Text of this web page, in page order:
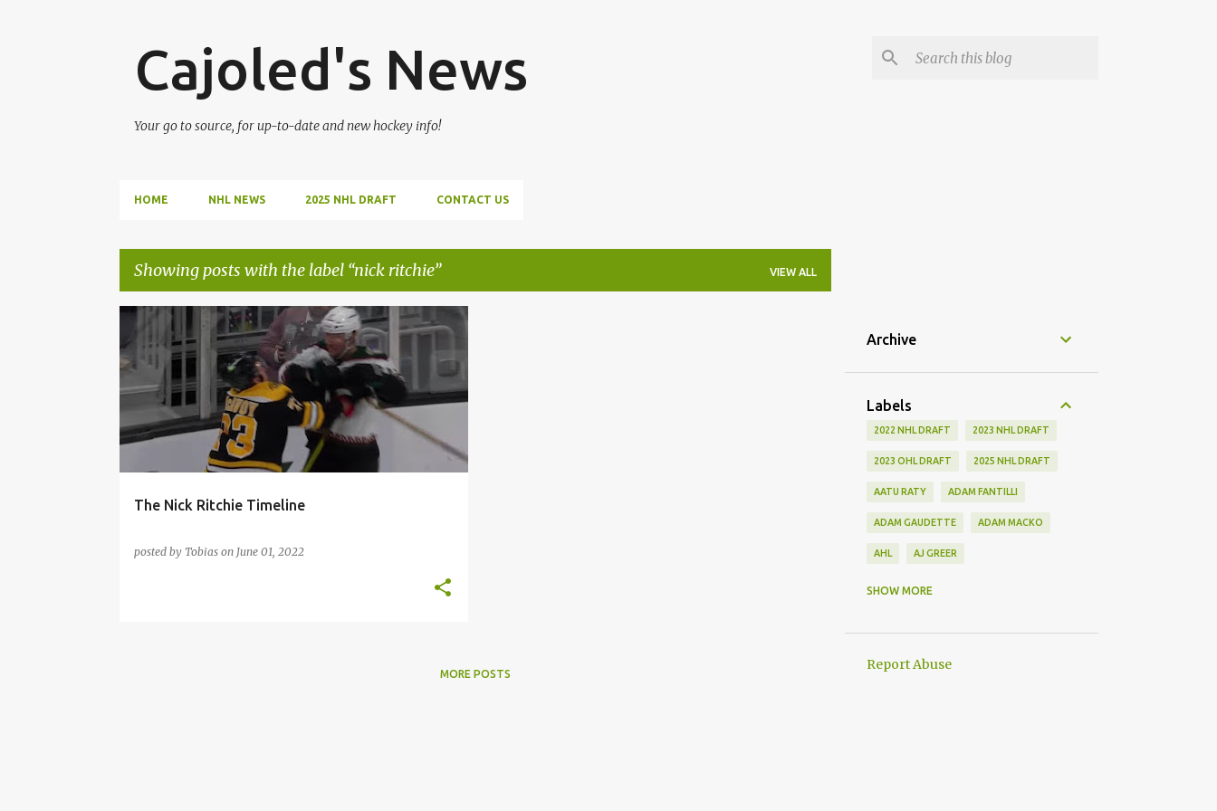
Cajoled's News
Your go to source, for up-to-date and new hockey info!
HOME NHL NEWS 2025 NHL DRAFT CONTACT US
Showing posts with the label nick ritchie VIEW ALL
P
o
s
t
s
The Nick Ritchie Timeline
posted by Tobias on June 01, 2022
ARIZONA COYOTES HOCKEY NHL NICK RITCHIE
MORE POSTS
Archive
Labels
2022 NHL DRAFT 2023 NHL DRAFT
2023 OHL DRAFT 2025 NHL DRAFT
AATU RATY ADAM FANTILLI
ADAM GAUDETTE ADAM MACKO
AHL AJ GREER
SHOW MORE
Report Abuse